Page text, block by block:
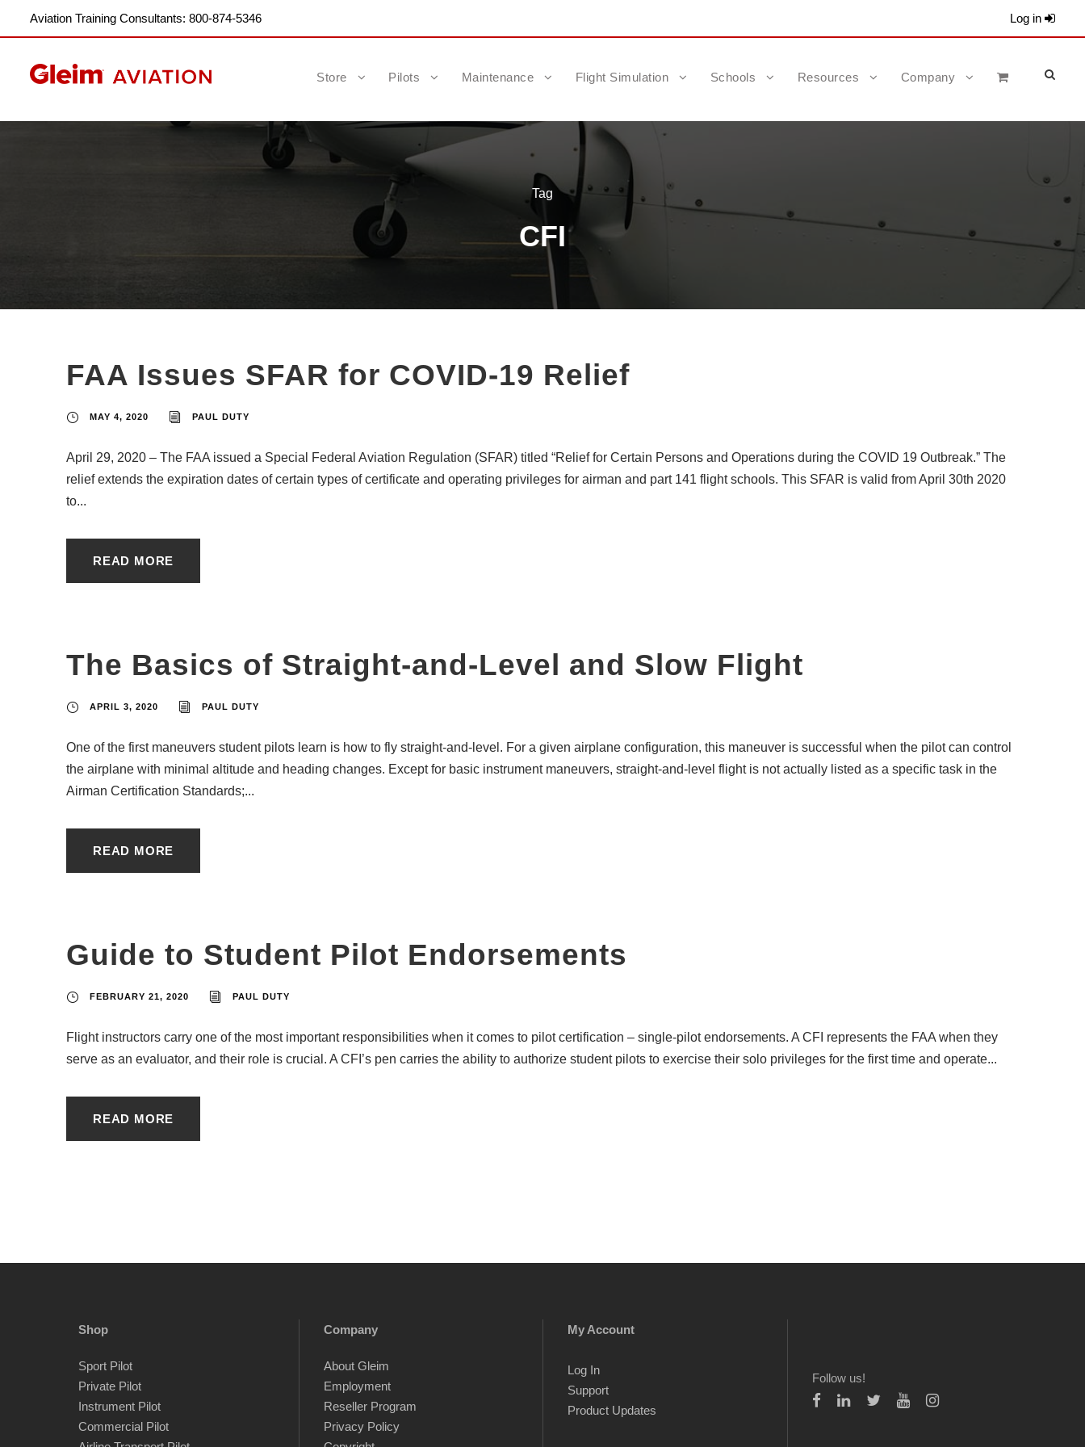
Aviation Training Consultants: 800-874-5346 Log in
Store Pilots Maintenance Flight Simulation Schools Resources Company
Tag
CFI
FAA Issues SFAR for COVID-19 Relief
MAY 4, 2020 PAUL DUTY
April 29, 2020 – The FAA issued a Special Federal Aviation Regulation (SFAR) titled “Relief for Certain Persons and Operations during the COVID 19 Outbreak.” The
relief extends the expiration dates of certain types of certificate and operating privileges for airman and part 141 flight schools. This SFAR is valid from April 30th 2020
to...
READ MORE
The Basics of Straight-and-Level and Slow Flight
APRIL 3, 2020 PAUL DUTY
One of the first maneuvers student pilots learn is how to fly straight-and-level. For a given airplane configuration, this maneuver is successful when the pilot can control
the airplane with minimal altitude and heading changes. Except for basic instrument maneuvers, straight-and-level flight is not actually listed as a specific task in the
Airman Certification Standards;...
READ MORE
Guide to Student Pilot Endorsements
FEBRUARY 21, 2020 PAUL DUTY
Flight instructors carry one of the most important responsibilities when it comes to pilot certification – single-pilot endorsements. A CFI represents the FAA when they
serve as an evaluator, and their role is crucial. A CFI’s pen carries the ability to authorize student pilots to exercise their solo privileges for the first time and operate...
READ MORE
Shop
Sport Pilot
Private Pilot
Instrument Pilot
Commercial Pilot
Company
About Gleim
Employment
Reseller Program
Privacy Policy
My Account
Log In
Support
Product Updates
Follow us!